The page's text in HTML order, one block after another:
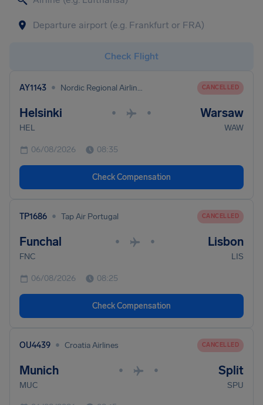
Check Flight
AY1143 • Nordic Regional Airlines CANCELLED
Helsinki • • Warsaw
HEL WAW
06/08/2026 08:35
Check Compensation
TP1686 • Tap Air Portugal CANCELLED
Funchal • • Lisbon
FNC LIS
06/08/2026 08:25
Check Compensation
OU4439 • Croatia Airlines CANCELLED
Munich • • Split
MUC SPU